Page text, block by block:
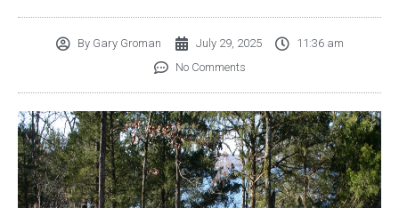
ByGary Groman July 29, 2025
11:36 am
No Comments